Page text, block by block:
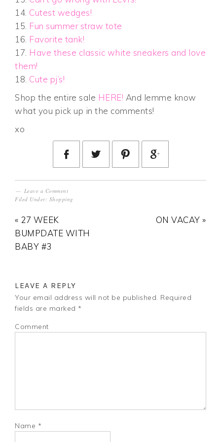
14. Cutest wedges!
15. Fun summer straw tote
16. Favorite tank!
17. Have these classic white sneakers and love
them!
18. Cute pj’s!
Shop the entire sale HERE! And lemme know
what you pick up in the comments!
xo
Leave a Comment
Filed Under: Shopping
« 27 WEEK
BUMPDATE WITH
BABY #3
ON VACAY »
LEAVE A REPLY
Your email address will not be published. Required
fields are marked *
Comment
Name *